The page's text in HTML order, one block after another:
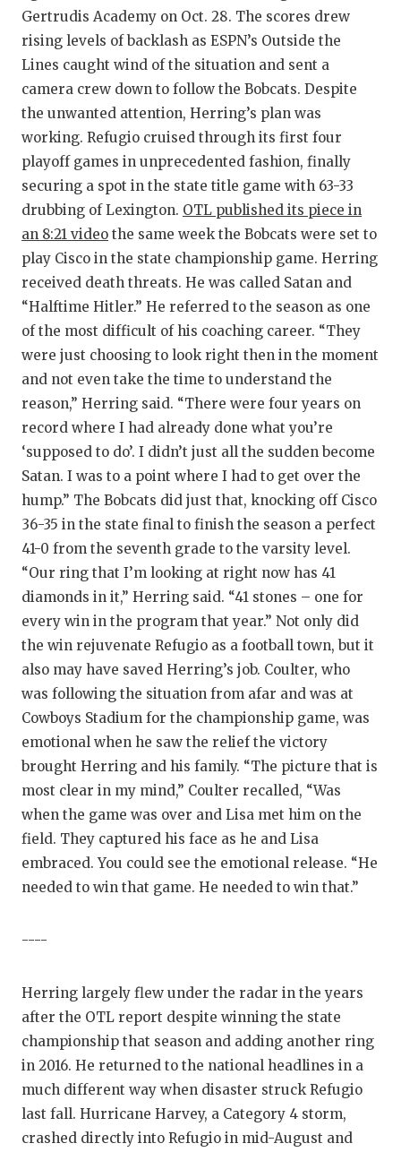
Gertrudis Academy on Oct. 28. The scores drew
rising levels of backlash as ESPN’s Outside the
Lines caught wind of the situation and sent a
camera crew down to follow the Bobcats. Despite
the unwanted attention, Herring’s plan was
working. Refugio cruised through its first four
playoff games in unprecedented fashion, finally
securing a spot in the state title game with 63-33
drubbing of Lexington. OTL published its piece in
an 8:21 video the same week the Bobcats were set to
play Cisco in the state championship game. Herring
received death threats. He was called Satan and
“Halftime Hitler.” He referred to the season as one
of the most difficult of his coaching career. “They
were just choosing to look right then in the moment
and not even take the time to understand the
reason,” Herring said. “There were four years on
record where I had already done what you’re
‘supposed to do’. I didn’t just all the sudden become
Satan. I was to a point where I had to get over the
hump.” The Bobcats did just that, knocking off Cisco
36-35 in the state final to finish the season a perfect
41-0 from the seventh grade to the varsity level.
“Our ring that I’m looking at right now has 41
diamonds in it,” Herring said. “41 stones – one for
every win in the program that year.” Not only did
the win rejuvenate Refugio as a football town, but it
also may have saved Herring’s job. Coulter, who
was following the situation from afar and was at
Cowboys Stadium for the championship game, was
emotional when he saw the relief the victory
brought Herring and his family. “The picture that is
most clear in my mind,” Coulter recalled, “Was
when the game was over and Lisa met him on the
field. They captured his face as he and Lisa
embraced. You could see the emotional release. “He
needed to win that game. He needed to win that.”
----
Herring largely flew under the radar in the years
after the OTL report despite winning the state
championship that season and adding another ring
in 2016. He returned to the national headlines in a
much different way when disaster struck Refugio
last fall. Hurricane Harvey, a Category 4 storm,
crashed directly into Refugio in mid-August and